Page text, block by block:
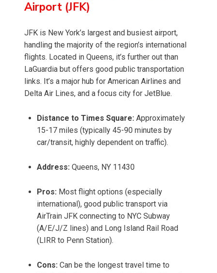
Airport (JFK)
JFK is New York’s largest and busiest airport,
handling the majority of the region’s international
flights. Located in Queens, it’s further out than
LaGuardia but offers good public transportation
links. It’s a major hub for American Airlines and
Delta Air Lines, and a focus city for JetBlue.
Distance to Times Square: Approximately
15-17 miles (typically 45-90 minutes by
car/transit, highly dependent on traffic).
Address: Queens, NY 11430
Pros: Most flight options (especially
international), good public transport via
AirTrain JFK connecting to NYC Subway
(A/E/J/Z lines) and Long Island Rail Road
(LIRR to Penn Station).
Cons: Can be the longest travel time to